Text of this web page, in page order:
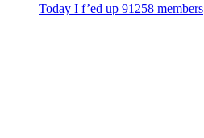
Today I f’ed up 91258 members